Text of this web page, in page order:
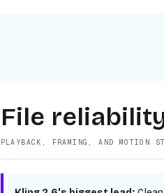
File
PLAYBACK, FRAMING, AND MOTION